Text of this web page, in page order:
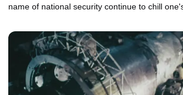
name of national security continue to chill